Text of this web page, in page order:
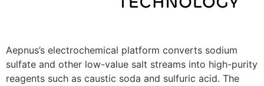
Aepnus’s electrochemical platform converts sodium
sulfate and other low-value salt streams into high-purity
reagents such as caustic soda and sulfuric acid. The